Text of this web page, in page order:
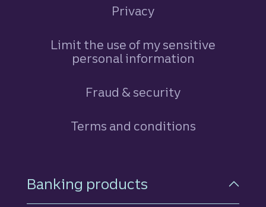
Privacy
Limit the use of my sensitive
personal information
Fraud & security
Terms and conditions
Footer Navigation
Banking products